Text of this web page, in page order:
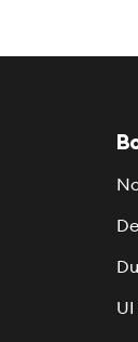
UI